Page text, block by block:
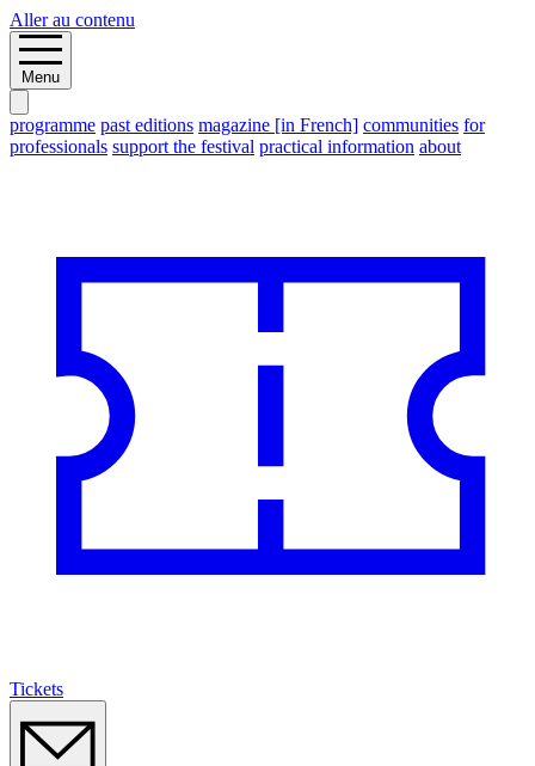
Aller au contenu
Menu
programme past editions magazine [in French] communities for
professionals support the festival practical information about
Tickets